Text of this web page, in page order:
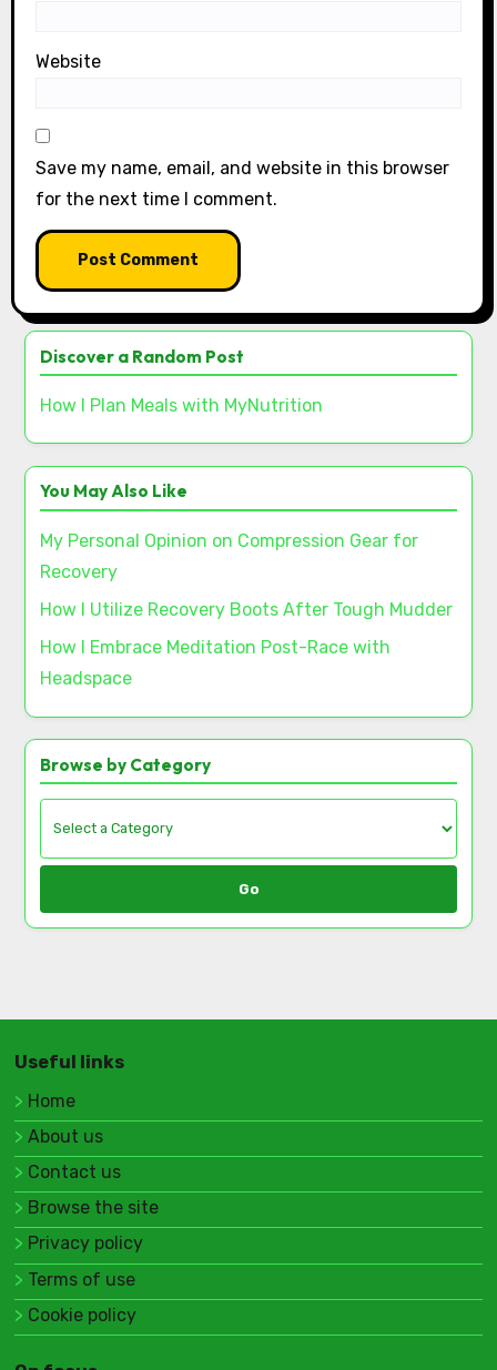
Website
Save my name, email, and website in this browser
for the next time I comment.
Discover a Random Post
How I Plan Meals with MyNutrition
You May Also Like
My Personal Opinion on Compression Gear for
Recovery
How I Utilize Recovery Boots After Tough Mudder
How I Embrace Meditation Post-Race with
Headspace
Browse by Category
Go
Useful links
Home
About us
Contact us
Browse the site
Privacy policy
Terms of use
Cookie policy